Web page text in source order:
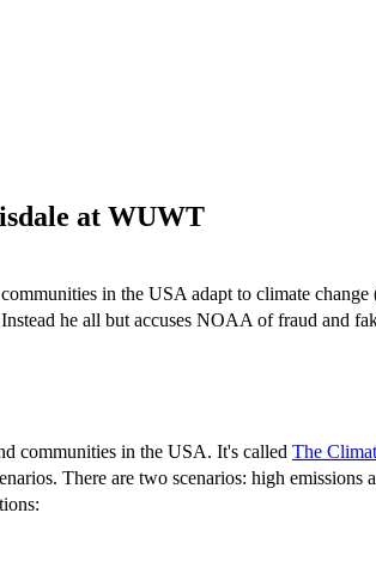
at WUWT
in the USA adapt to climate change
he all but accuses NOAA of fraud and
communities in the USA. It's called The
There are two scenarios: high emissions